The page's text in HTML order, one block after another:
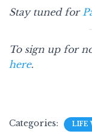
Stay tuned for
To sign up for
here.
Categories: LIFE